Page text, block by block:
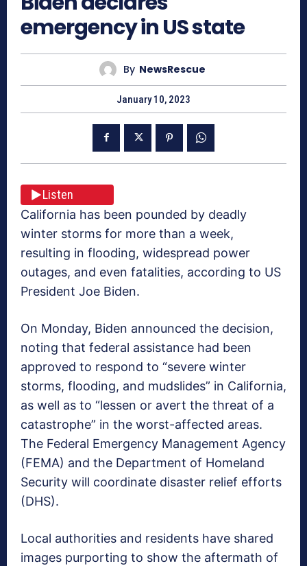
emergency in US state
By NewsRescue
January 10, 2023
Listen
California has been pounded by deadly
winter storms for more than a week,
resulting in flooding, widespread power
outages, and even fatalities, according to US
President Joe Biden.
On Monday, Biden announced the decision,
noting that federal assistance had been
approved to respond to “severe winter
storms, flooding, and mudslides” in California,
as well as to “lessen or avert the threat of a
catastrophe” in the worst-affected areas.
The Federal Emergency Management Agency
(FEMA) and the Department of Homeland
Security will coordinate disaster relief efforts
(DHS).
Local authorities and residents have shared
images purporting to show the aftermath of